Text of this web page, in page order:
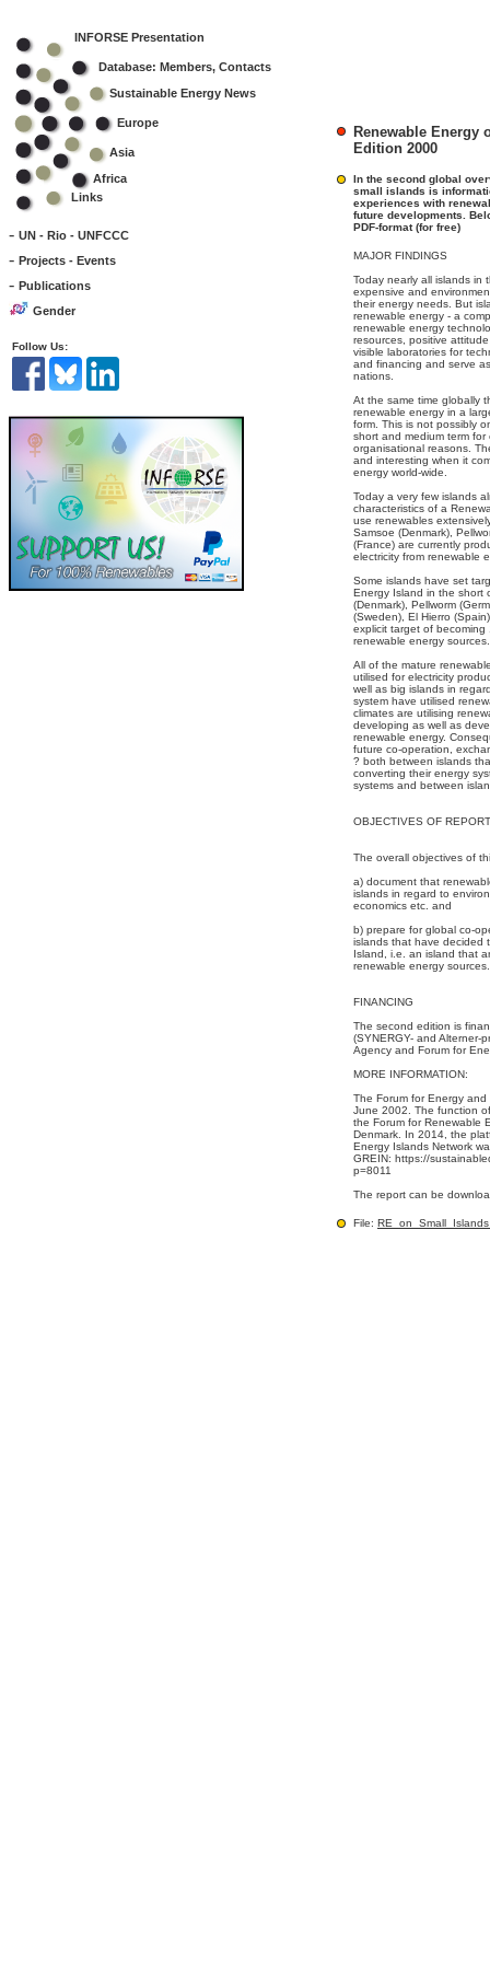
INFORSE Presentation
Database: Members, Contacts
Sustainable Energy News
Europe
Asia
Africa
Links
- UN - Rio - UNFCCC
- Projects - Events
- Publications
Gender
Follow Us:
Renewable Energy
Edition 2000
In the second global
small islands is
experiences with
future developments.
PDF-format (for free)
MAJOR FINDINGS
Today nearly all islands in
expensive and
their energy needs. But
renewable energy - a
renewable energy
resources, positive
visible laboratories for
and financing and serve
nations.
At the same time globally
renewable energy in a
form. This is not possibly
short and medium term for
organisational reasons.
and interesting when it
energy world-wide.
Today a very few islands
characteristics of a
use renewables
Samsoe (Denmark),
(France) are currently
electricity from renewable
Some islands have set
Energy Island in the short
(Denmark), Pellworm
(Sweden), El Hierro
explicit target of becoming
renewable energy sources.
All of the mature
utilised for electricity
well as big islands in
system have utilised
climates are utilising
developing as well as
renewable energy.
future co-operation,
? both between islands
converting their energy
systems and between
OBJECTIVES OF REPORT
The overall objectives of
a) document that
islands in regard to
economics etc. and
b) prepare for global co-
islands that have decided
Island, i.e. an island that
renewable energy sources.
FINANCING
The second edition is
(SYNERGY- and Alterner-
Agency and Forum for
MORE INFORMATION:
The Forum for Energy
June 2002. The function
the Forum for Renewable
Denmark. In 2014, the
Energy Islands Network
GREIN: https://
p=8011
The report can be
File: